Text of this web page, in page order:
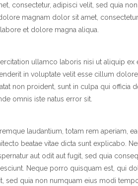
consectetur, adipisci velit, sed quia
magnam dolor sit amet,
et dolore magna aliqua.
ullamco laboris nisi ut aliquip
in voluptate velit esse cillum dolore
non proident, sunt in culpa qui officia
omnis iste natus error sit.
laudantium, totam rem aperiam,
beatae vitae dicta sunt explicabo.
aut odit aut fugit, sed quia
Neque porro quisquam est, qui
sed quia non numquam eius modi